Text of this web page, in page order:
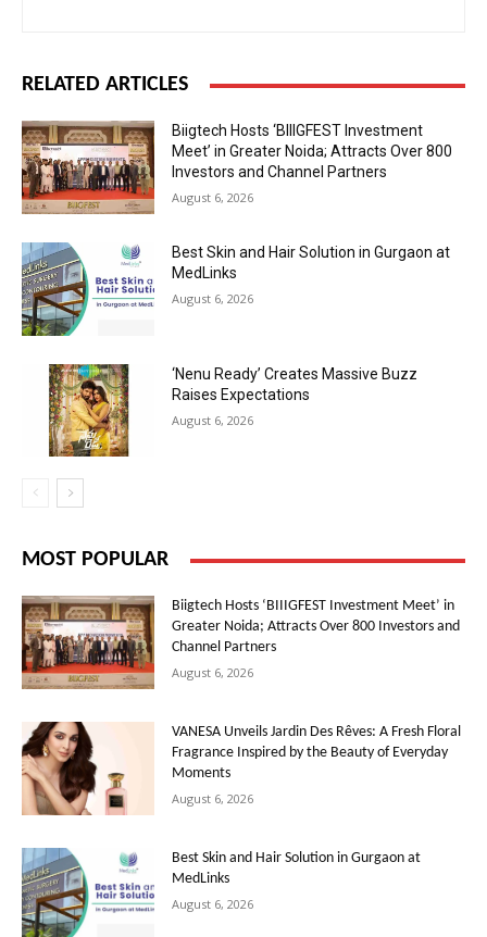
RELATED ARTICLES
Biigtech Hosts ‘BIIIGFEST Investment
Meet’ in Greater Noida; Attracts Over 800
Investors and Channel Partners
August 6, 2026
Best Skin and Hair Solution in Gurgaon at
MedLinks
August 6, 2026
‘Nenu Ready’ Creates Massive Buzz
Raises Expectations
August 6, 2026
MOST POPULAR
Biigtech Hosts ‘BIIIGFEST Investment Meet’ in
Greater Noida; Attracts Over 800 Investors and
Channel Partners
August 6, 2026
VANESA Unveils Jardin Des Rêves: A Fresh Floral
Fragrance Inspired by the Beauty of Everyday
Moments
August 6, 2026
Best Skin and Hair Solution in Gurgaon at
MedLinks
August 6, 2026